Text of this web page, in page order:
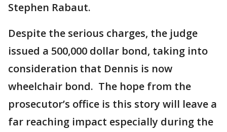
Stephen Rabaut.
Despite the serious charges, the judge
issued a 500,000 dollar bond, taking into
consideration that Dennis is now
wheelchair bond. The hope from the
prosecutor’s office is this story will leave a
far reaching impact especially during the